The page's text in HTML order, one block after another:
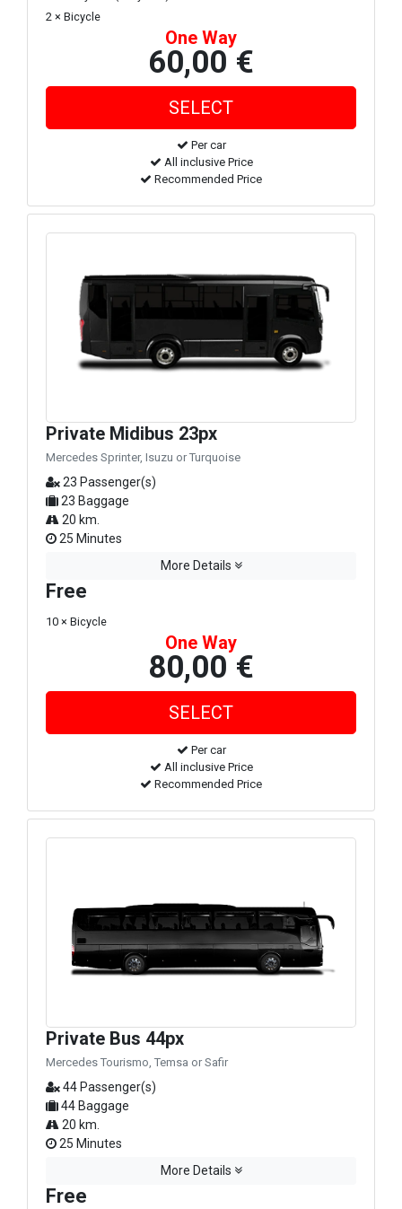
2 × Bicycle
One Way
60,00 €
Per car
All inclusive Price
Recommended Price
Private Midibus 23px
Mercedes Sprinter, Isuzu or Turquoise
23 Passenger(s)
23 Baggage
20 km.
25 Minutes
More Details
Free
10 × Bicycle
One Way
80,00 €
Per car
All inclusive Price
Recommended Price
Private Bus 44px
Mercedes Tourismo, Temsa or Safir
44 Passenger(s)
44 Baggage
20 km.
25 Minutes
More Details
Free